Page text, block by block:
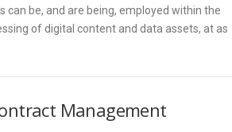
be, and are being, employed within the
of digital content and data assets, at as
Management